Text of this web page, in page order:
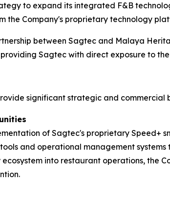
to expand its integrated F&B
the Company's proprietary technology
between Sagtec and Malaya
Sagtec with direct exposure to
significant strategic and commercial
of Sagtec's proprietary Speed+
and operational management
into restaurant operations, the